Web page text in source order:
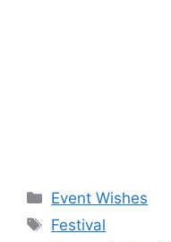
Categories
Event Wishes
Tags
Festival